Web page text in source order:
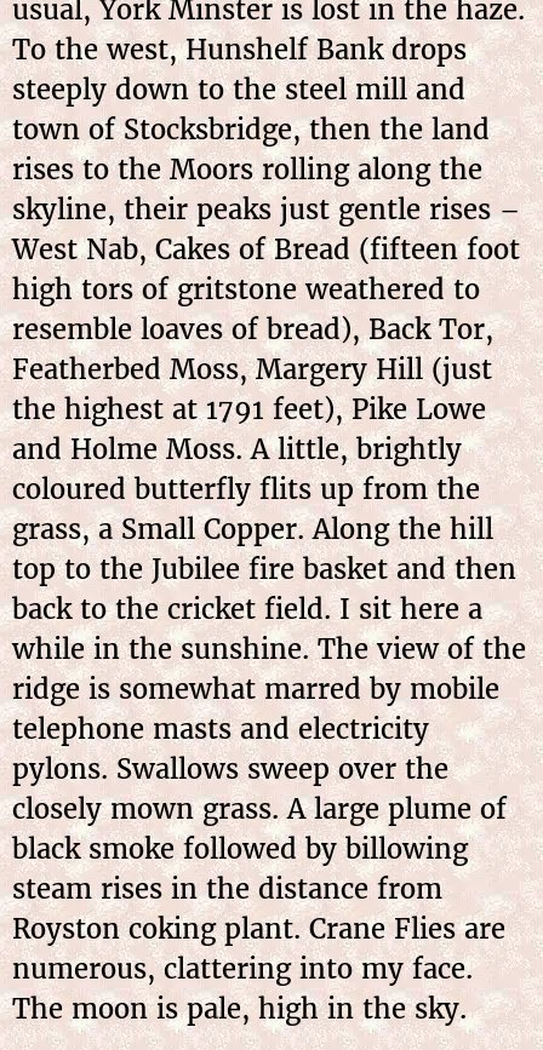
usual, York Minster is lost in the haze.
To the west, Hunshelf Bank drops
steeply down to the steel mill and
town of Stocksbridge, then the land
rises to the Moors rolling along the
skyline, their peaks just gentle rises –
West Nab, Cakes of Bread (fifteen foot
high tors of gritstone weathered to
resemble loaves of bread), Back Tor,
Featherbed Moss, Margery Hill (just
the highest at 1791 feet), Pike Lowe
and Holme Moss. A little, brightly
coloured butterfly flits up from the
grass, a Small Copper. Along the hill
top to the Jubilee fire basket and then
back to the cricket field. I sit here a
while in the sunshine. The view of the
ridge is somewhat marred by mobile
telephone masts and electricity
pylons. Swallows sweep over the
closely mown grass. A large plume of
black smoke followed by billowing
steam rises in the distance from
Royston coking plant. Crane Flies are
numerous, clattering into my face.
The moon is pale, high in the sky.